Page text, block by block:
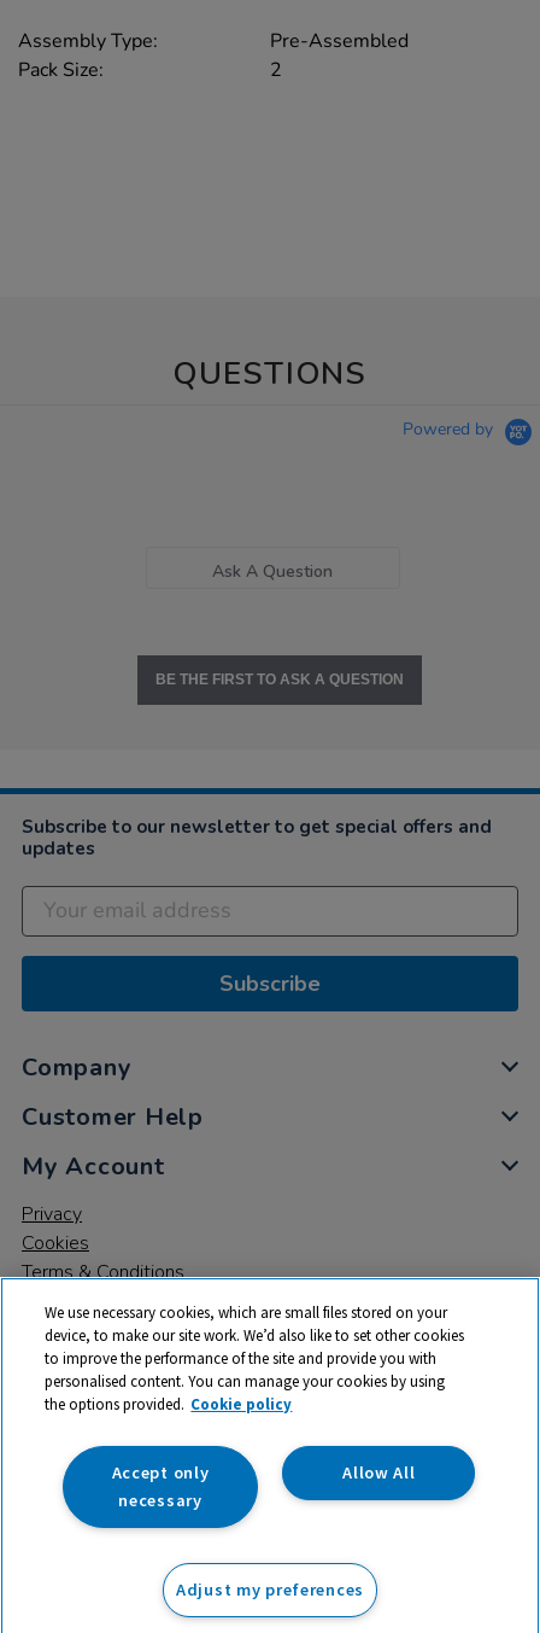
ex VAT Add to basket
Assembly Type:
Pre-Assembled
Pack Size:
2
QUESTIONS
Powered by
Ask A Question
BE THE FIRST TO ASK A QUESTION
Subscribe to our newsletter to get special offers and
updates
Subscribe
Company
Customer Help
My Account
Privacy
Cookies
Terms & Conditions
© 2026 All rights reserved. TTS ​is a trading name and registered
trade mark of RM Educational Resources Ltd. Registered Office:
142B Park Drive, Milton Park, Milton, Abingdon, Oxon, OX14 4SE.
Registered Number: 03100039
We use necessary cookies, which are small files stored on your
device, to make our site work. We’d also like to set other cookies
to improve the performance of the site and provide you with
personalised content. You can manage your cookies by using
the options provided. Cookie policy
Allow All
Accept only
necessary
Adjust my preferences